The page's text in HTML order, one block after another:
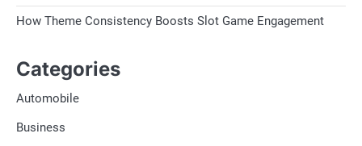
How Theme Consistency Boosts Slot Game Engagement
Categories
Automobile
Business